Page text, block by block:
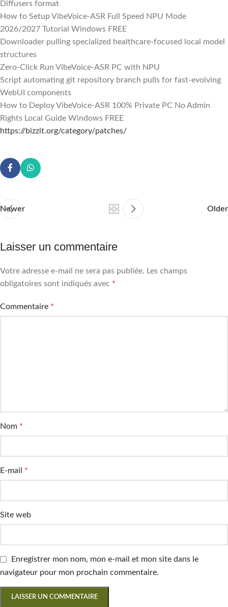
Diffusers format
How to Setup VibeVoice-ASR Full Speed NPU Mode
2026/2027 Tutorial Windows FREE
Downloader pulling specialized healthcare-focused local model
structures
Zero-Click Run VibeVoice-ASR PC with NPU
Script automating git repository branch pulls for fast-evolving
WebUI components
How to Deploy VibeVoice-ASR 100% Private PC No Admin
Rights Local Guide Windows FREE
https://bizzit.org/category/patches/
Newer Older
Laisser un commentaire
Votre adresse e-mail ne sera pas publiée. Les champs
obligatoires sont indiqués avec *
Commentaire *
Nom *
E-mail *
Site web
Enregistrer mon nom, mon e-mail et mon site dans le
navigateur pour mon prochain commentaire.